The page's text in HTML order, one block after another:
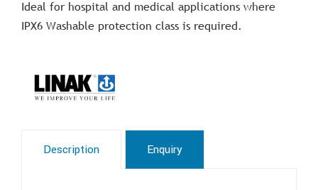
Ideal for hospital and medical applications where
IPX6 Washable protection class is required.
Description Enquiry